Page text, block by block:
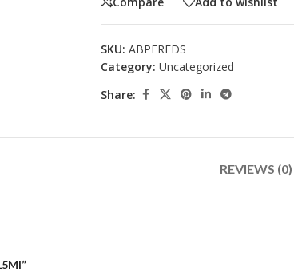
SKU:ABPEREDS
Category: Uncategorized
Share:
REVIEWS (0)